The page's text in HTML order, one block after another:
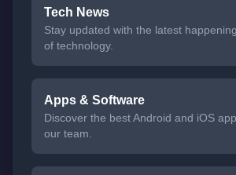
Tech News
Stay updated with the latest
of technology.
Apps & Software
Discover the best Android and iOS
our team.